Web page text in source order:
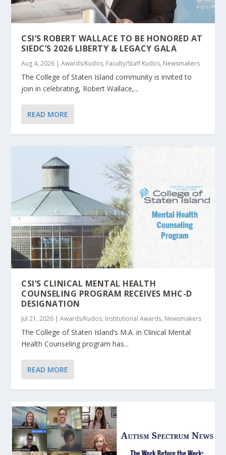
CSI’S CLINICAL MENTAL HEALTH COUNSELING
PROG...
AUTISM SPECTRUM NEWS HIGHLIGHTS CSI
WORK IN ASSIST...
STATEN ISLAND ADVANCE HIGHLIGHTS CSI’S
TRANSFORMAT...
CSI’S ROBERT WALLACE TO BE HONORED AT
SIEDC’S 2026 LIBERTY & LEGACY GALA
Aug 4, 2026 |Awards/Kudos, Faculty/Staff Kudos, Newsmakers
The College of Staten Island community is invited to
join in celebrating, Robert Wallace,...
READ MORE
CSI’S CLINICAL MENTAL HEALTH
COUNSELING PROGRAM RECEIVES MHC-D
DESIGNATION
Jul 21, 2026 |Awards/Kudos, Institutional Awards, Newsmakers
The College of Staten Island’s M.A. in Clinical Mental
Health Counseling program has...
READ MORE